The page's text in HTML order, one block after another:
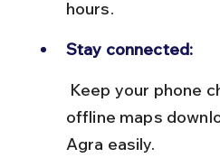
hours.
Stay connected:
offline maps
Agra easily.